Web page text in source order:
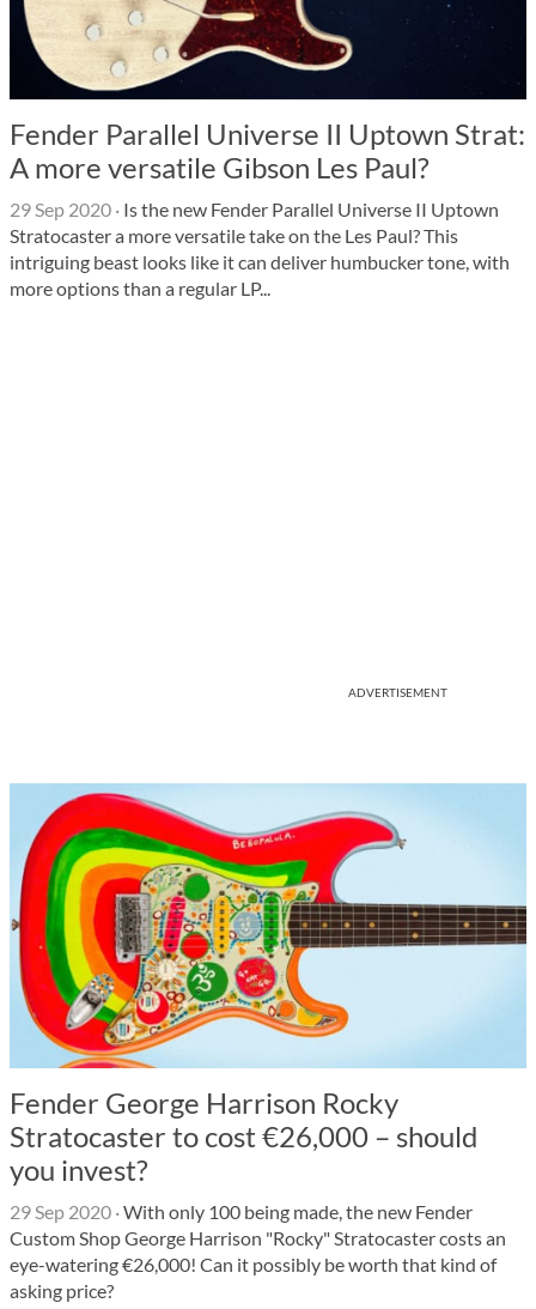
Fender Parallel Universe II Uptown Strat:
A more versatile Gibson Les Paul?
29 Sep 2020 · Is the new Fender Parallel Universe II Uptown
Stratocaster a more versatile take on the Les Paul? This
intriguing beast looks like it can deliver humbucker tone, with
more options than a regular LP...
ADVERTISEMENT
Fender George Harrison Rocky
Stratocaster to cost €26,000 – should
you invest?
29 Sep 2020 ·With only 100 being made, the new Fender
Custom Shop George Harrison "Rocky" Stratocaster costs an
eye-watering €26,000! Can it possibly be worth that kind of
asking price?